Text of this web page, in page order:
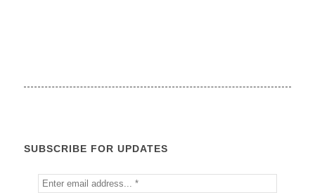
SUBSCRIBE FOR UPDATES